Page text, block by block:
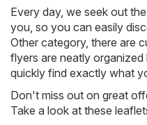
Every day, we seek out
you, so you can easily
Other category, there are
flyers are neatly
quickly find exactly what
Don't miss out on great
Take a look at these